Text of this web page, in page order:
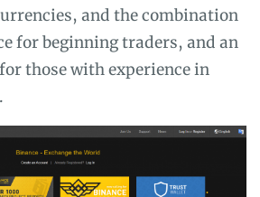
and the combination
for beginning traders, and an
those with experience in